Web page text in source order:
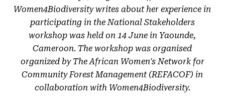
Women4Biodiversity writes about her experience in
participating in the National Stakeholders
workshop was held on 14 June in Yaounde,
Cameroon. The workshop was organised
organized by The African Women's Network for
Community Forest Management (REFACOF) in
collaboration with Women4Biodiversity.